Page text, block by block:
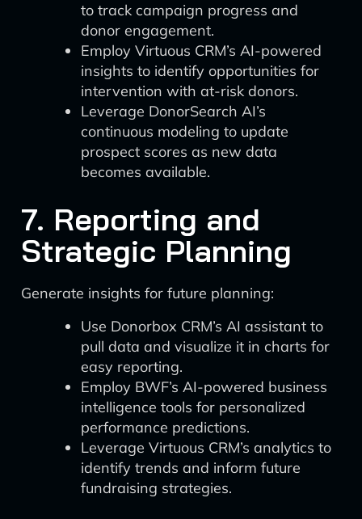
to track campaign progress and
donor engagement.
Employ Virtuous CRM’s AI-powered
insights to identify opportunities for
intervention with at-risk donors.
Leverage DonorSearch AI’s
continuous modeling to update
prospect scores as new data
becomes available.
7. Reporting and
Strategic Planning
Generate insights for future planning:
Use Donorbox CRM’s AI assistant to
pull data and visualize it in charts for
easy reporting.
Employ BWF’s AI-powered business
intelligence tools for personalized
performance predictions.
Leverage Virtuous CRM’s analytics to
identify trends and inform future
fundraising strategies.